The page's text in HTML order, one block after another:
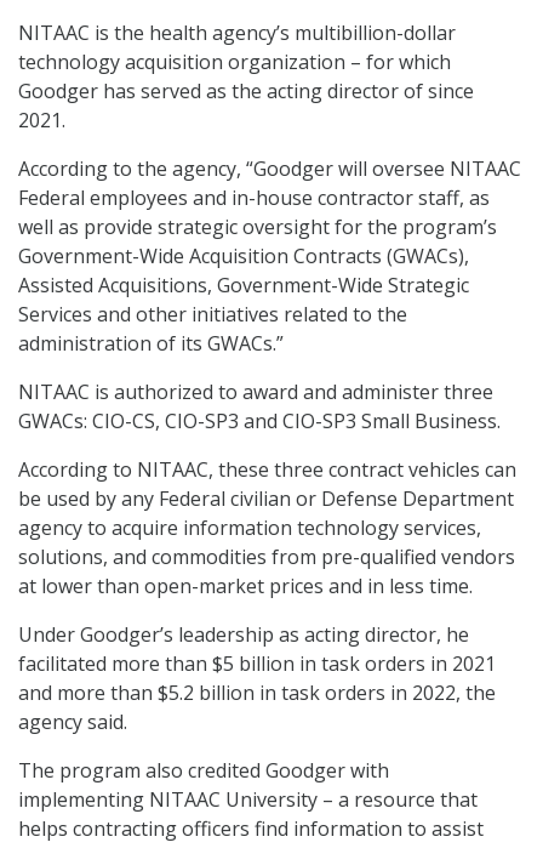
NITAAC is the health agency’s multibillion-dollar
technology acquisition organization – for which
Goodger has served as the acting director of since
2021.
According to the agency, “Goodger will oversee NITAAC
Federal employees and in-house contractor staff, as
well as provide strategic oversight for the program’s
Government-Wide Acquisition Contracts (GWACs),
Assisted Acquisitions, Government-Wide Strategic
Services and other initiatives related to the
administration of its GWACs.”
NITAAC is authorized to award and administer three
GWACs: CIO-CS, CIO-SP3 and CIO-SP3 Small Business.
According to NITAAC, these three contract vehicles can
be used by any Federal civilian or Defense Department
agency to acquire information technology services,
solutions, and commodities from pre-qualified vendors
at lower than open-market prices and in less time.
Under Goodger’s leadership as acting director, he
facilitated more than $5 billion in task orders in 2021
and more than $5.2 billion in task orders in 2022, the
agency said.
The program also credited Goodger with
implementing NITAAC University – a resource that
helps contracting officers find information to assist